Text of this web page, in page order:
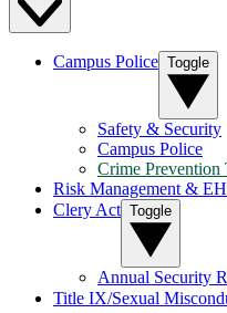
Campus Police Toggle
Safety & Security
Campus Police
Crime Prevention
Risk Management &
Clery Act Toggle
Annual Security
Title IX/Sexual